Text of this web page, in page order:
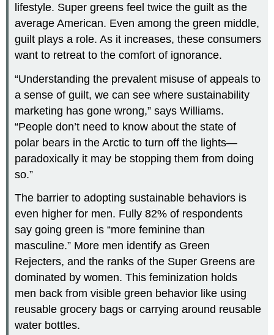
lifestyle. Super greens feel twice the guilt as the
average American. Even among the green middle,
guilt plays a role. As it increases, these consumers
want to retreat to the comfort of ignorance.
“Understanding the prevalent misuse of appeals to
a sense of guilt, we can see where sustainability
marketing has gone wrong,” says Williams.
“People don’t need to know about the state of
polar bears in the Arctic to turn off the lights—
paradoxically it may be stopping them from doing
so.”
The barrier to adopting sustainable behaviors is
even higher for men. Fully 82% of respondents
say going green is “more feminine than
masculine.” More men identify as Green
Rejecters, and the ranks of the Super Greens are
dominated by women. This feminization holds
men back from visible green behavior like using
reusable grocery bags or carrying around reusable
water bottles.